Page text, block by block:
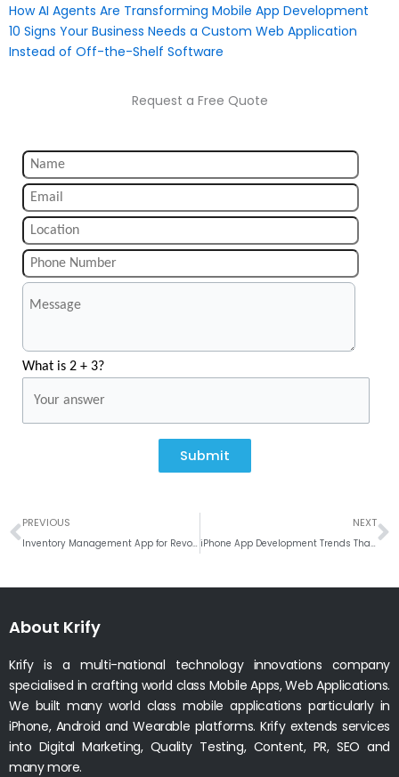
How AI Agents Are Transforming Mobile App Development
10 Signs Your Business Needs a Custom Web Application
Instead of Off-the-Shelf Software
Request a Free Quote
What is 2 + 3?
Submit
Prev
PREVIOUS
Inventory Management App for Revolutionized Supply Chain Operations
NEXT
iPhone App Development Trends That Are Shaping the Future
About Krify
Krify is a multi-national technology innovations company
specialised in crafting world class Mobile Apps, Web Applications.
We built many world class mobile applications particularly in
iPhone, Android and Wearable platforms. Krify extends services
into Digital Marketing, Quality Testing, Content, PR, SEO and
many more.